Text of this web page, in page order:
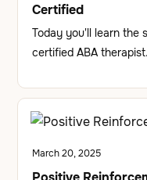
Certified
Today you'll learn the
certified ABA therapist.
March 20, 2025